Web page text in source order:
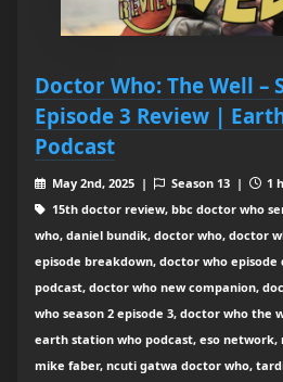
Doctor Who: The Well –
Episode 3 Review |
Podcast
May 2nd, 2025 | Season 13 |
1
15th doctor review, bbc doctor who
who, daniel bundik, doctor who, doctor
episode breakdown, doctor who episode
podcast, doctor who new companion,
who season 2 episode 3, doctor who the
earth station who podcast, eso network,
mike faber, ncuti gatwa doctor who,